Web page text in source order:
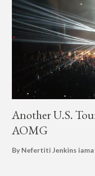
H1GHR MUSIC, the
work on his YouTube
pic.twitter.com/
2021 We are in deep
contract has ended with
sincerely thank Golden
Another U.S.
AOMG
By Nefertiti Jenkins
It